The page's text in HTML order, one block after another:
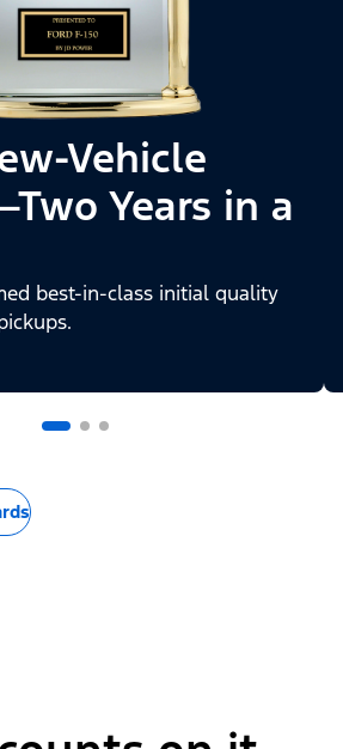
Vehicle
Years in a
best-in-class initial quality